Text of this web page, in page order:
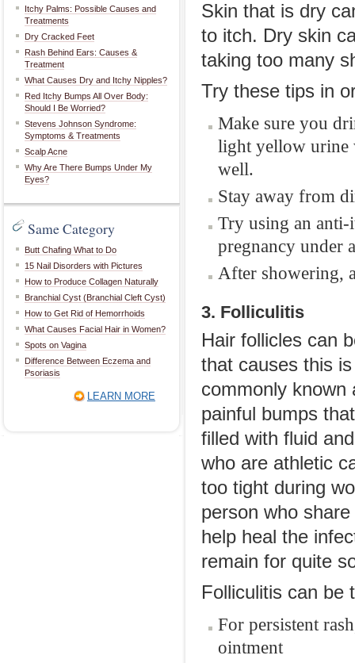
Itchy Palms: Possible Causes and
Treatments
Dry Cracked Feet
Rash Behind Ears: Causes &
Treatment
What Causes Dry and Itchy Nipples?
Red Itchy Bumps All Over Body:
Should I Be Worried?
Stevens Johnson Syndrome:
Symptoms & Treatments
Scalp Acne
Why Are There Bumps Under My
Eyes?
Same Category
Butt Chafing What to Do
15 Nail Disorders with Pictures
How to Produce Collagen Naturally
Branchial Cyst (Branchial Cleft Cyst)
How to Get Rid of Hemorrhoids
What Causes Facial Hair in Women?
Spots on Vagina
Difference Between Eczema and
Psoriasis
LEARN MORE
Skin that is dry
to itch. Dry skin
taking too many
Try these tips in
Make sure you
light yellow urine
well.
Stay away from
Try using an anti-
pregnancy under
After showering,
3. Folliculitis
Hair follicles can
that causes this
commonly known
painful bumps
filled with fluid
who are athletic
too tight during
person who
help heal the
remain for quite
Folliculitis can be
For persistent
ointment